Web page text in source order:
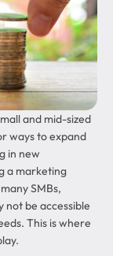
and mid-sized
ways to expand
in new
a marketing
SMBs,
not be accessible
This is where